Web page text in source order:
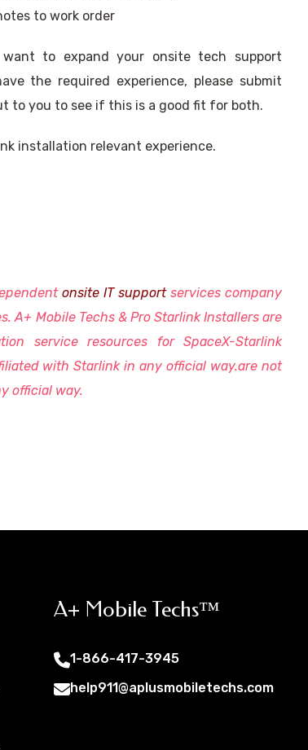
to work order
to expand your onsite tech support
the required experience, please submit
to you to see if this is a good fit for both.
installation relevant experience.
onsite IT supportservices company
A+ Mobile Techs & Pro Starlink Installers are
service resources for SpaceX-Starlink
with Starlink in any official way.are not
official way.
A+ Mobile Techs™
1-866-417-3945
help911@aplusmobiletechs.com